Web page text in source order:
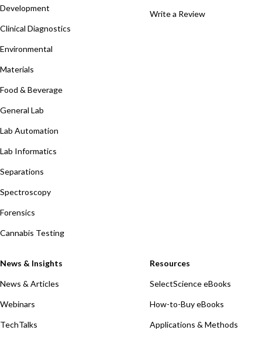
Development
Clinical Diagnostics
Environmental
Materials
Food & Beverage
General Lab
Lab Automation
Lab Informatics
Separations
Spectroscopy
Forensics
Cannabis Testing
Write a Review
News & Insights
News & Articles
Webinars
TechTalks
Resources
SelectScience eBooks
How-to-Buy eBooks
Applications & Methods